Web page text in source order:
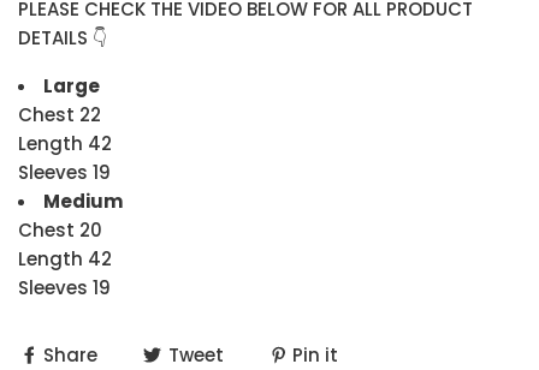
PLEASE CHECK THE VIDEO BELOW FOR ALL PRODUCT
DETAILS 👇
Large
Chest 22
Length 42
Sleeves 19
Medium
Chest 20
Length 42
Sleeves 19
Share Tweet Pin it